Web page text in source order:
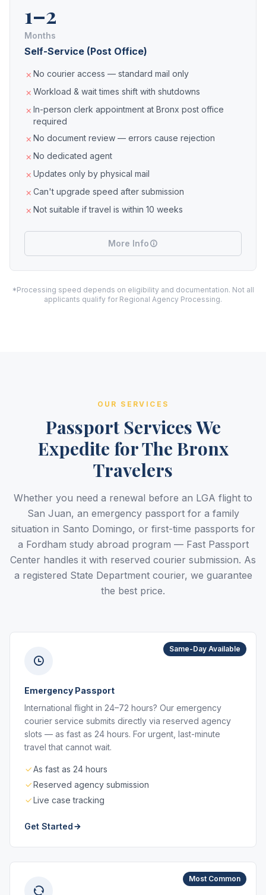
1–2
Months
Self-Service (Post Office)
No courier access — standard mail only
Workload & wait times shift with shutdowns
In-person clerk appointment at Bronx post office
required
No document review — errors cause rejection
No dedicated agent
Updates only by physical mail
Can't upgrade speed after submission
Not suitable if travel is within 10 weeks
More Info
*Processing speed depends on eligibility and documentation. Not all
applicants qualify for Regional Agency Processing.
OUR SERVICES
Passport Services We
Expedite for The Bronx
Travelers
Whether you need a renewal before an LGA flight to
San Juan, an emergency passport for a family
situation in Santo Domingo, or first-time passports for
a Fordham study abroad program — Fast Passport
Center handles it with reserved courier submission. As
a registered State Department courier, we guarantee
the best price.
Same-Day Available
Emergency Passport
International flight in 24–72 hours? Our emergency
courier service submits directly via reserved agency
slots — as fast as 24 hours. For urgent, last-minute
travel that cannot wait.
As fast as 24 hours
Reserved agency submission
Live case tracking
Get Started
Most Common